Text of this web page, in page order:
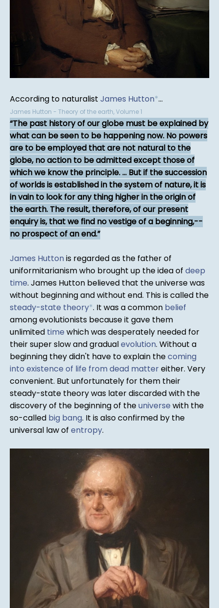
According to naturalist James Hutton*...
James Hutton - Theory of the earth, Volume 1
The past history of our globe must be explained by
what can be seen to be happening now. No powers
are to be employed that are not natural to the
globe, no action to be admitted except those of
which we know the principle. ... But if the succession
of worlds is established in the system of nature, it is
in vain to look for any thing higher in the origin of
the earth. The result, therefore, of our present
enquiry is, that we find no vestige of a beginning,--
no prospect of an end.
James Hutton is regarded as the father of
uniformitarianism who brought up the idea of deep
time. James Hutton believed that the universe was
without beginning and without end. This is called the
steady-state theory*. It was a common belief
among evolutionists because it gave them
unlimited time which was desperately needed for
their super slow and gradualevolution. Without a
beginning they didn't have to explain thecoming
into existence of life from dead mattereither. Very
convenient. But unfortunately for them their
steady-state theory was later discarded with the
discovery of the beginning of theuniverse with the
so-called big bang. It is also confirmed by the
universal law of entropy.